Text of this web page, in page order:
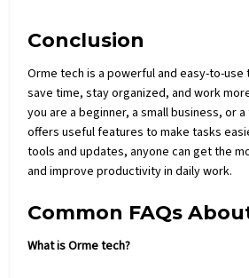
Conclusion
Orme tech is a powerful and easy-to-
save time, stay organized, and work
you are a beginner, a small business, or
offers useful features to make tasks
tools and updates, anyone can get the
and improve productivity in daily work.
Common FAQs
What is Orme tech?